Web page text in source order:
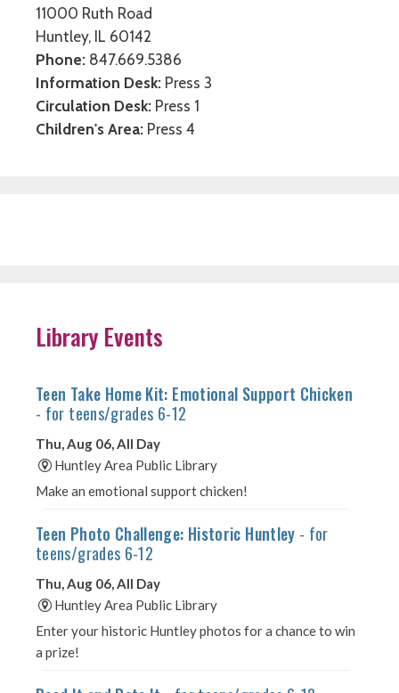
11000 Ruth Road
Huntley, IL 60142
Phone: 847.669.5386
Information Desk: Press 3
Circulation Desk: Press 1
Children's Area: Press 4
Library Events